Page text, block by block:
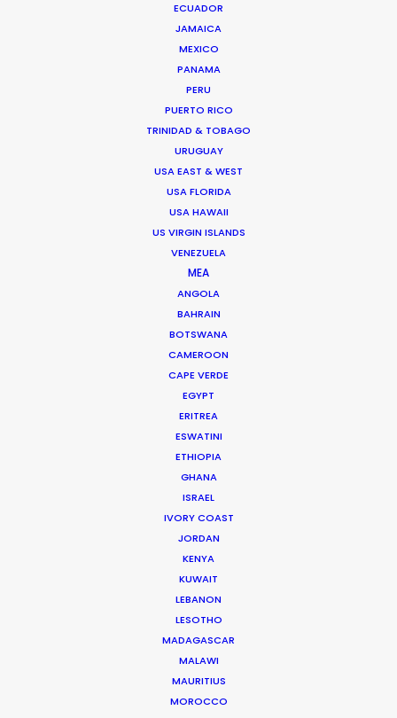
ECUADOR
JAMAICA
MEXICO
PANAMA
PERU
PUERTO RICO
TRINIDAD & TOBAGO
URUGUAY
USA EAST & WEST
USA FLORIDA
USA HAWAII
US VIRGIN ISLANDS
VENEZUELA
MEA
ANGOLA
BAHRAIN
BOTSWANA
CAMEROON
CAPE VERDE
EGYPT
ERITREA
ESWATINI
ETHIOPIA
GHANA
ISRAEL
IVORY COAST
JORDAN
KENYA
KUWAIT
LEBANON
LESOTHO
MADAGASCAR
MALAWI
MAURITIUS
MOROCCO
spent on set as an agency creative in Vietnam’s top
agencies, Chi Minh bit the bullet …
District 3. Ho Chi Minh City, Vietnam
A return to Kong's Skull Island with the same local
production designer in a film featuring Japanese